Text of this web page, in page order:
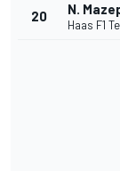
20 N.
Haas F1